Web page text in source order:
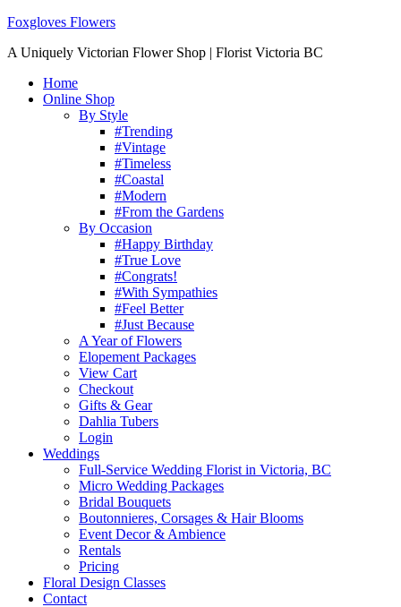
Foxgloves Flowers
A Uniquely Victorian Flower Shop | Florist Victoria BC
Home
Online Shop
By Style
#Trending
#Vintage
#Timeless
#Coastal
#Modern
#From the Gardens
By Occasion
#Happy Birthday
#True Love
#Congrats!
#With Sympathies
#Feel Better
#Just Because
A Year of Flowers
Elopement Packages
View Cart
Checkout
Gifts & Gear
Dahlia Tubers
Login
Weddings
Full-Service Wedding Florist in Victoria, BC
Micro Wedding Packages
Bridal Bouquets
Boutonnieres, Corsages & Hair Blooms
Event Decor & Ambience
Rentals
Pricing
Floral Design Classes
Contact